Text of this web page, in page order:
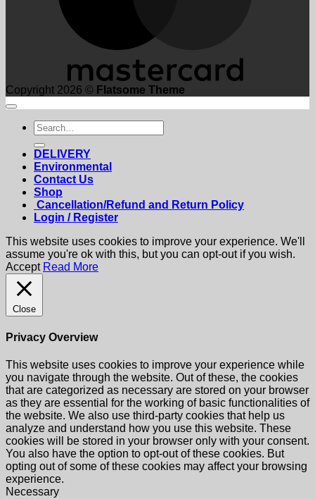
Copyright 2026 © Flatsome Theme
Search
for:
DELIVERY
Environmental
Contact Us
Shop
Cancellation/Refund and Return Policy
Login / Register
This website uses cookies to improve your experience. We'll
assume you're ok with this, but you can opt-out if you wish.
Accept Read More
Close
Privacy Overview
This website uses cookies to improve your experience while
you navigate through the website. Out of these, the cookies
that are categorized as necessary are stored on your browser
as they are essential for the working of basic functionalities of
the website. We also use third-party cookies that help us
analyze and understand how you use this website. These
cookies will be stored in your browser only with your consent.
You also have the option to opt-out of these cookies. But
opting out of some of these cookies may affect your browsing
experience.
Necessary